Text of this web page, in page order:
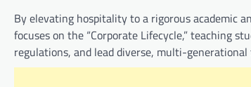
By elevating hospitality to a rigorous academic
focuses on the “Corporate Lifecycle,” teaching
regulations, and lead diverse, multi-generational